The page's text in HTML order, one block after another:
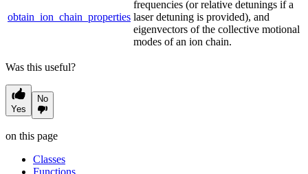
obtain_ion_chain_properties
frequencies (or relative detunings if a
laser detuning is provided), and
eigenvectors of the collective motional
modes of an ion chain.
Was this useful?
Yes
No
on this page
Classes